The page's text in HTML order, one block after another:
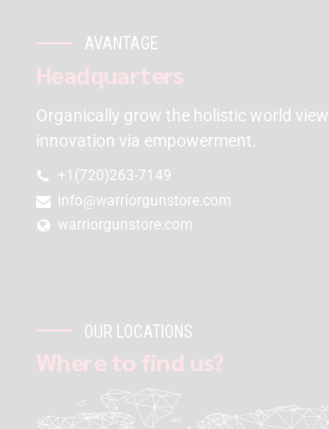
AVANTAGE
Headquarters
Organically grow the holistic world
innovation via empowerment.
+1(720)263-7149
info@warriorgunstore.com
warriorgunstore.com
OUR LOCATIONS
Where to find us?